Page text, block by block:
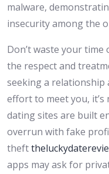
malware,
insecurity among the
Don’t waste your time
the respect and
seeking a relationship
effort to meet you, it’s
dating sites are built
overrun with fake
theft
apps may ask for